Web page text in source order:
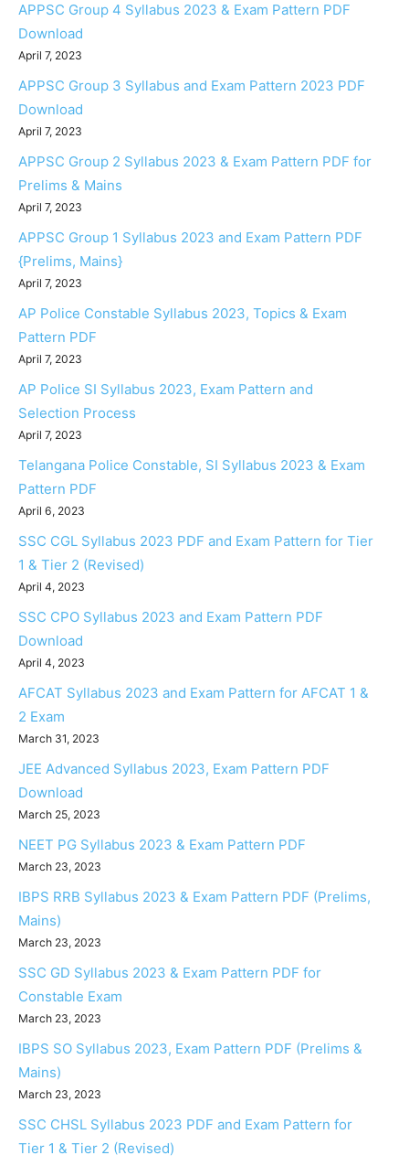
APPSC Group 4 Syllabus 2023 & Exam Pattern PDF
Download
April 7, 2023
APPSC Group 3 Syllabus and Exam Pattern 2023 PDF
Download
April 7, 2023
APPSC Group 2 Syllabus 2023 & Exam Pattern PDF for
Prelims & Mains
April 7, 2023
APPSC Group 1 Syllabus 2023 and Exam Pattern PDF
{Prelims, Mains}
April 7, 2023
AP Police Constable Syllabus 2023, Topics & Exam
Pattern PDF
April 7, 2023
AP Police SI Syllabus 2023, Exam Pattern and
Selection Process
April 7, 2023
Telangana Police Constable, SI Syllabus 2023 & Exam
Pattern PDF
April 6, 2023
SSC CGL Syllabus 2023 PDF and Exam Pattern for Tier
1 & Tier 2 (Revised)
April 4, 2023
SSC CPO Syllabus 2023 and Exam Pattern PDF
Download
April 4, 2023
AFCAT Syllabus 2023 and Exam Pattern for AFCAT 1 &
2 Exam
March 31, 2023
JEE Advanced Syllabus 2023, Exam Pattern PDF
Download
March 25, 2023
NEET PG Syllabus 2023 & Exam Pattern PDF
March 23, 2023
IBPS RRB Syllabus 2023 & Exam Pattern PDF (Prelims,
Mains)
March 23, 2023
SSC GD Syllabus 2023 & Exam Pattern PDF for
Constable Exam
March 23, 2023
IBPS SO Syllabus 2023, Exam Pattern PDF (Prelims &
Mains)
March 23, 2023
SSC CHSL Syllabus 2023 PDF and Exam Pattern for
Tier 1 & Tier 2 (Revised)